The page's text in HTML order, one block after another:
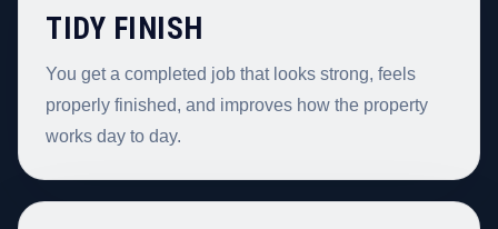
TIDY FINISH
You get a completed job that looks strong, feels
properly finished, and improves how the property
works day to day.